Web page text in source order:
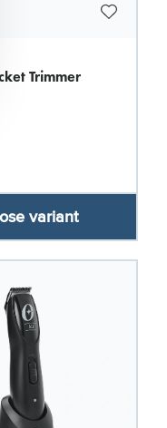
Trimmer
variant